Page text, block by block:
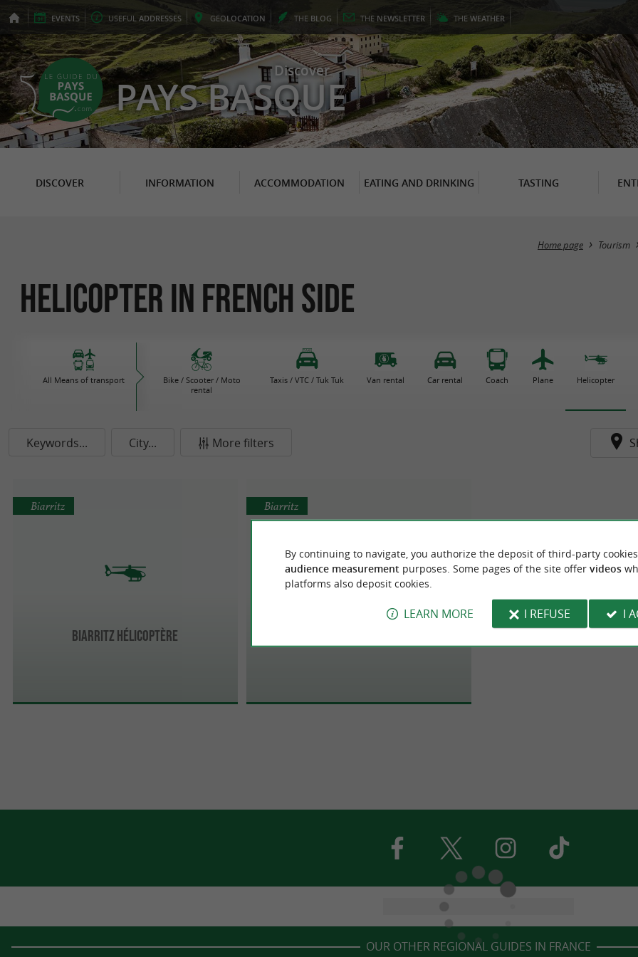
EVENTS USEFUL ADDRESSES GEOLOCATION THE BLOG THE NEWSLETTER THE WEATHER
Discover
PAYS BASQUE
DISCOVER INFORMATION ACCOMMODATION EATING AND DRINKING TASTING
Home page Tourism
Helicopter in French side
All Means of transport
Bike / Scooter / Moto
rental
Taxis / VTC / Tuk Tuk Van rental Car rental Coach Plane Helicopter
Keywords... City... More filters
Biarritz Hélicoptère
Biarritz Biarritz
OUR OTHER REGIONAL GUIDES IN FRANCE
By continuing to navigate, you authorize the deposit of third-party
audience measurement purposes. Some pages of the site offer videos
platforms also deposit cookies.
LEARN MORE I REFUSE I